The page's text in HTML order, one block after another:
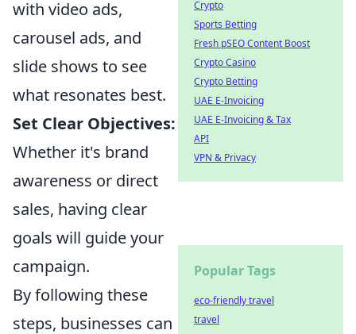
with video ads,
carousel ads, and
slide shows to see
what resonates best.
Set Clear Objectives:
Whether it's brand
awareness or direct
sales, having clear
goals will guide your
campaign.
By following these
steps, businesses can
Crypto
Sports Betting
Fresh pSEO Content Boost
Crypto Casino
Crypto Betting
UAE E-Invoicing
UAE E-Invoicing & Tax
API
VPN & Privacy
Popular Tags
eco-friendly travel
travel